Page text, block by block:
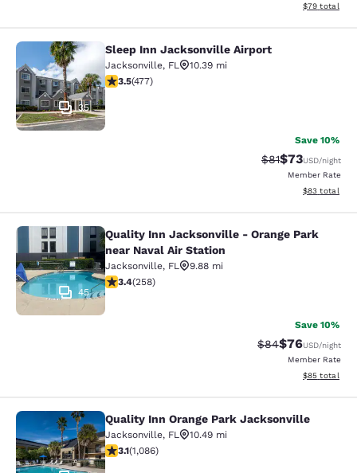
View
$79 total
Sleep Inn Jacksonville Airport
35
Sleep Inn Jacksonville Airport
Jacksonville, FL
10.39 mi
3.47 stars rating. Good. 477 reviews
3.5(477)
Save 10%
Strikethrough
$81Discounted
$73USD/night
Member Rate
View
$83 total
Quality Inn Jacksonville - Orange
45
Quality Inn Jacksonville - Orange Park
near Naval Air Station
Jacksonville, FL
9.88 mi
3.35 stars rating. Good. 258 reviews
3.4(258)
Save 10%
Strikethrough
$84Discounted
$76USD/night
Member Rate
View
$85 total
Quality Inn Orange Park
Quality Inn Orange Park Jacksonville
Jacksonville, FL
10.49 mi
3.15 stars rating. Good. 1086 reviews
3.1(1,086)